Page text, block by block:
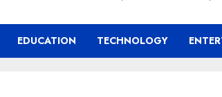
EDUCATION TECHNOLOGY